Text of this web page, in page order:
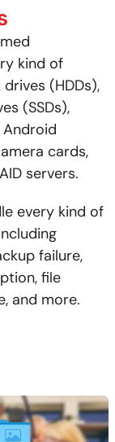
kind of
(HDDs),
(SSDs),
cards,
servers.
every kind of
failure,
file
and more.